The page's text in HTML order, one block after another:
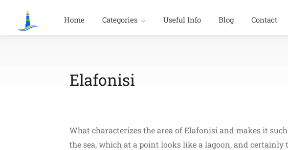
Home Categories Useful Info Blog Contact
Elafonisi
What characterizes the area of Elafonisi and makes it
the sea, which at a point looks like a lagoon, and